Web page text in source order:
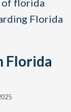
Florida